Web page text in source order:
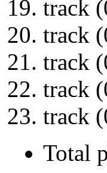
track
track
track
track
track
Total